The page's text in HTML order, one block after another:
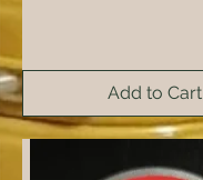
Add to Cart